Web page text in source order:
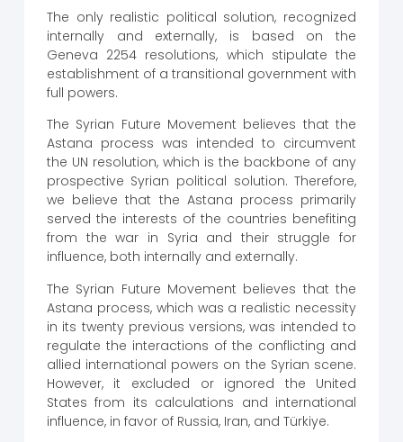
The only realistic political solution, recognized
internally and externally, is based on the
Geneva 2254 resolutions, which stipulate the
establishment of a transitional government with
full powers.
The Syrian Future Movement believes that the
Astana process was intended to circumvent
the UN resolution, which is the backbone of any
prospective Syrian political solution. Therefore,
we believe that the Astana process primarily
served the interests of the countries benefiting
from the war in Syria and their struggle for
influence, both internally and externally.
The Syrian Future Movement believes that the
Astana process, which was a realistic necessity
in its twenty previous versions, was intended to
regulate the interactions of the conflicting and
allied international powers on the Syrian scene.
However, it excluded or ignored the United
States from its calculations and international
influence, in favor of Russia, Iran, and Türkiye.